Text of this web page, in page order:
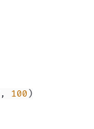
, 100 )